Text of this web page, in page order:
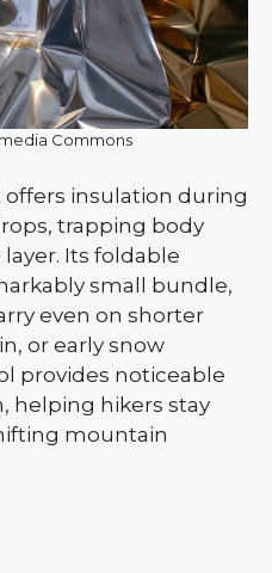
Commons
insulation during
trapping body
Its foldable
small bundle,
even on shorter
or early snow
provides noticeable
helping hikers stay
mountain